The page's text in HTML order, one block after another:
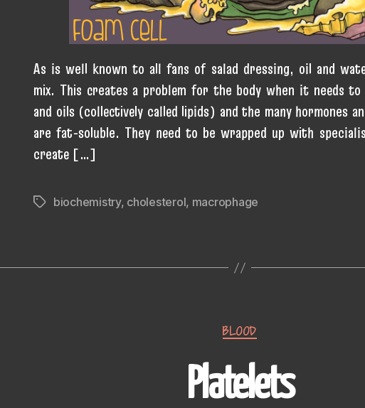
As is well known to all fans of salad dressing, oil and
mix. This creates a problem for the body when it needs
and oils (collectively called lipids) and the many hormones
are fat-soluble. They need to be wrapped up with
create […]
Tagsbiochemistry, cholesterol, macrophage
Categories
BLOOD
Platelets